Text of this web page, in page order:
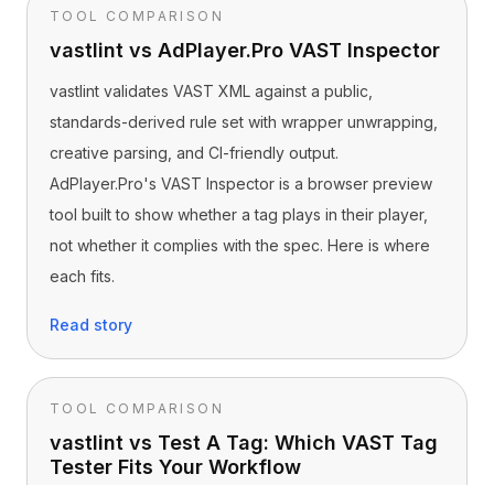
TOOL COMPARISON
vastlint vs AdPlayer.Pro VAST Inspector
vastlint validates VAST XML against a public,
standards-derived rule set with wrapper unwrapping,
creative parsing, and CI-friendly output.
AdPlayer.Pro's VAST Inspector is a browser preview
tool built to show whether a tag plays in their player,
not whether it complies with the spec. Here is where
each fits.
Read story
TOOL COMPARISON
vastlint vs Test A Tag: Which VAST Tag
Tester Fits Your Workflow